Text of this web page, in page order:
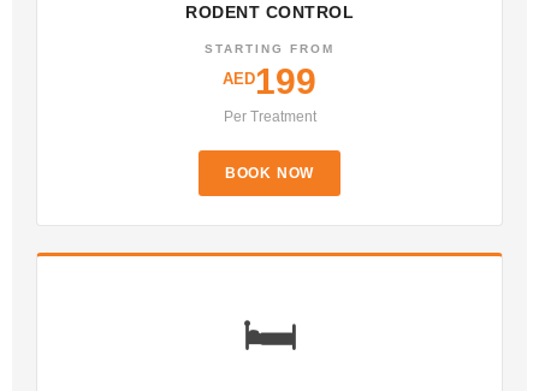
RODENT CONTROL
STARTING FROM
AED199
Per Treatment
BOOK NOW
🛏️